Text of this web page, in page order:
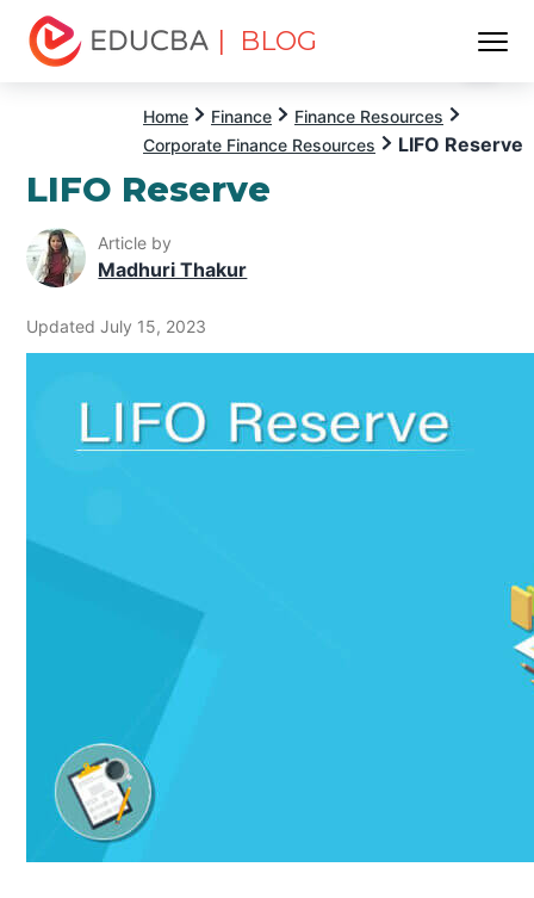
| BLOG
Home Finance
Finance Resources
Corporate Finance Resources
LIFO Reserve
LIFO Reserve
Article by
Madhuri Thakur
Updated July 15, 2023